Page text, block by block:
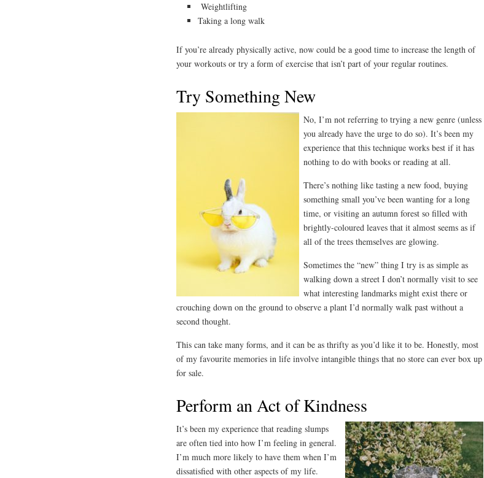
Weightlifting
Taking a long walk
If you’re already physically active, now could be a good time to increase the length of
your workouts or try a form of exercise that isn’t part of your regular routines.
Try Something New
No, I’m not referring to trying a new genre (unless
you already have the urge to do so). It’s been my
experience that this technique works best if it has
nothing to do with books or reading at all.
There’s nothing like tasting a new food, buying
something small you’ve been wanting for a long
time, or visiting an autumn forest so filled with
brightly-coloured leaves that it almost seems as if
all of the trees themselves are glowing.
Sometimes the “new” thing I try is as simple as
walking down a street I don’t normally visit to see
what interesting landmarks might exist there or
crouching down on the ground to observe a plant I’d normally walk past without a
second thought.
This can take many forms, and it can be as thrifty as you’d like it to be. Honestly, most
of my favourite memories in life involve intangible things that no store can ever box up
for sale.
Perform an Act of Kindness
It’s been my experience that reading slumps
are often tied into how I’m feeling in general.
I’m much more likely to have them when I’m
dissatisfied with other aspects of my life.